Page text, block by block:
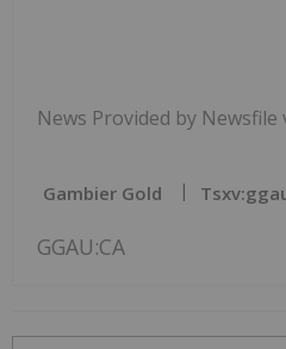
News Provided by Newsfile
Gambier Gold
GGAU:CA